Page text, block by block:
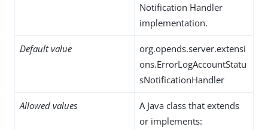
Notification Handler
implementation.
Default value
org.opends.server.extensi
ons.ErrorLogAccountStatu
sNotificationHandler
Allowed values
A Java class that extends
or implements: